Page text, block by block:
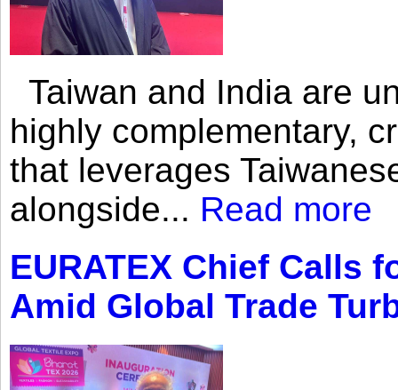
Taiwan and India are
highly complementary,
that leverages
alongside... Read more
EURATEX Chief Calls
Amid Global Trade